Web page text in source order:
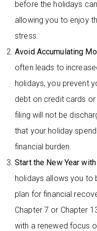
before the holidays
allowing you to enjoy
stress.
Avoid Accumulating
often leads to
holidays, you prevent
debt on credit cards
filing will not be
that your holiday
financial burden.
Start the New Year
holidays allows you to
plan for financial
Chapter 7 or Chapter
with a renewed focus